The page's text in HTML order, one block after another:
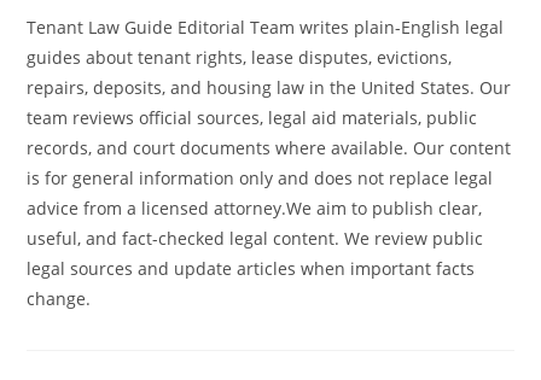
Tenant Law Guide Editorial Team writes plain-English legal
guides about tenant rights, lease disputes, evictions,
repairs, deposits, and housing law in the United States. Our
team reviews official sources, legal aid materials, public
records, and court documents where available. Our content
is for general information only and does not replace legal
advice from a licensed attorney.We aim to publish clear,
useful, and fact-checked legal content. We review public
legal sources and update articles when important facts
change.